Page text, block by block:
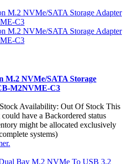
M.2 NVMe/SATA Storage
M2NVME-C3
Availability: Out Of Stock This
have a Backordered status
might be allocated exclusively
systems)